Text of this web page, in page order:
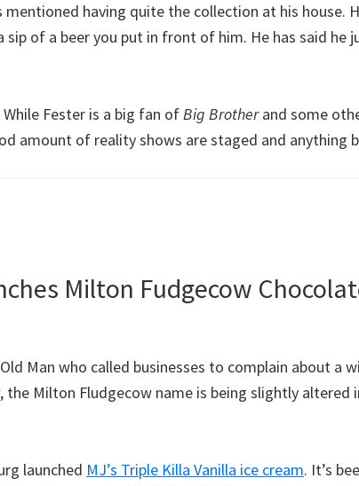
mentioned having quite the collection at his house.
of a beer you put in front of him. He has said he
While Fester is a big fan ofBig Brotherand some
amount of reality shows are staged and anything
Milton Fudgecow
Man who called businesses to complain about a
Milton Fludgecow name is being slightly altered
launched MJ’s Triple Killa Vanilla ice cream. It’s